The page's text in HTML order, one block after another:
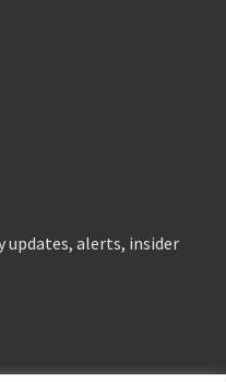
updates, alerts, insider